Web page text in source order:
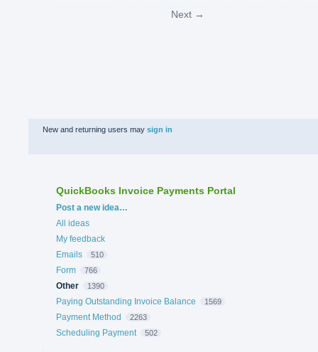
Next →
New and returning users may sign in
QuickBooks Invoice Payments Portal
Categories
Post a new idea…
All ideas
My feedback
Emails
510
Form 766
Other 1390
Paying Outstanding Invoice Balance 1569
Payment Method 2263
Scheduling Payment 502